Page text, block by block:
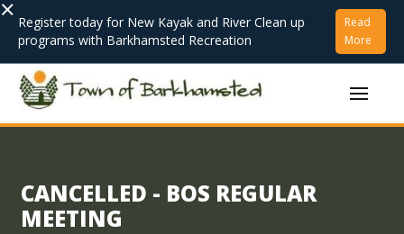
× Register today for New Kayak and River Clean up
programs with Barkhamsted Recreation
Read
More
CANCELLED - BOS REGULAR
MEETING